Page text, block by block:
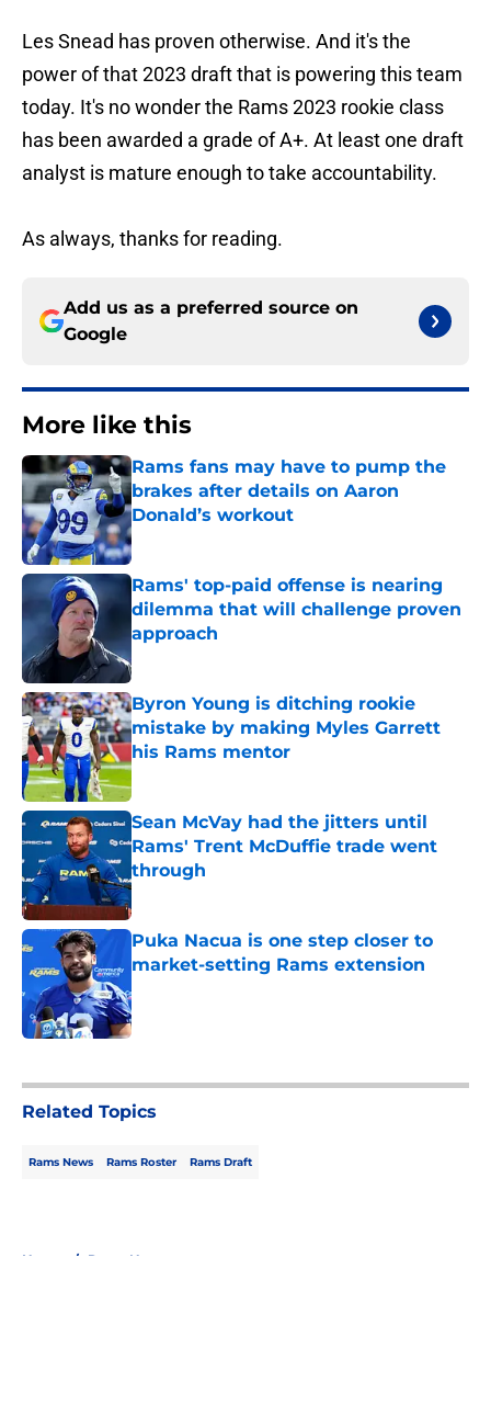
Les Snead has proven otherwise. And it's the
power of that 2023 draft that is powering this team
today. It's no wonder the Rams 2023 rookie class
has been awarded a grade of A+. At least one draft
analyst is mature enough to take accountability.
As always, thanks for reading.
Add us as a preferred source on
Google
More like this
Rams fans may have to pump the
brakes after details on Aaron
Donald’s workout
Published by on Invalid Date
Rams' top-paid offense is nearing
dilemma that will challenge proven
approach
Published by on Invalid Date
Byron Young is ditching rookie
mistake by making Myles Garrett
his Rams mentor
Published by on Invalid Date
Sean McVay had the jitters until
Rams' Trent McDuffie trade went
through
Published by on Invalid Date
Puka Nacua is one step closer to
market-setting Rams extension
Related Topics
Rams News Rams Roster Rams Draft
Home / Rams News